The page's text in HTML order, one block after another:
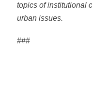
topics of institutional
urban issues.
###